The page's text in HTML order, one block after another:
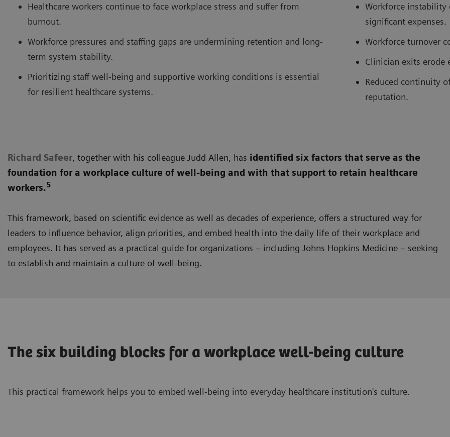
Healthcare workers continue to face workplace stress and suffer from
burnout.
Workforce pressures and staffing gaps are undermining retention and long-
term system stability.
Prioritizing staff well-being and supportive working conditions is essential
for resilient healthcare systems.
Workforce instability
significant expenses.
Workforce turnover
Clinician exits erode
Reduced continuity
reputation.
Richard Safeer, together with his colleague Judd Allen, has identified six factors that serve as the
foundation for a workplace culture of well-being and with that support to retain healthcare
workers.5
This framework, based on scientific evidence as well as decades of experience, offers a structured way for
leaders to influence behavior, align priorities, and embed health into the daily life of their workplace and
employees. It has served as a practical guide for organizations – including Johns Hopkins Medicine – seeking
to establish and maintain a culture of well-being.
The six building blocks for a workplace well-being culture
This practical framework helps you to embed well-being into everyday healthcare institution's culture.